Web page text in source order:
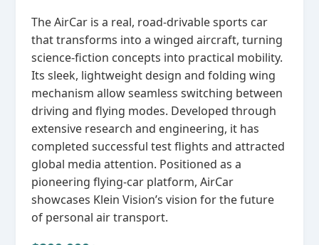
The AirCar is a real, road‑drivable sports car
that transforms into a winged aircraft, turning
science‑fiction concepts into practical mobility.
Its sleek, lightweight design and folding wing
mechanism allow seamless switching between
driving and flying modes. Developed through
extensive research and engineering, it has
completed successful test flights and attracted
global media attention. Positioned as a
pioneering flying‑car platform, AirCar
showcases Klein Vision’s vision for the future
of personal air transport.